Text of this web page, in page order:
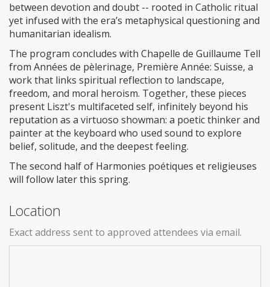
between devotion and doubt -- rooted in Catholic ritual
yet infused with the era’s metaphysical questioning and
humanitarian idealism.
The program concludes with Chapelle de Guillaume Tell
from Années de pèlerinage, Première Année: Suisse, a
work that links spiritual reflection to landscape,
freedom, and moral heroism. Together, these pieces
present Liszt's multifaceted self, infinitely beyond his
reputation as a virtuoso showman: a poetic thinker and
painter at the keyboard who used sound to explore
belief, solitude, and the deepest feeling.
The second half of Harmonies poétiques et religieuses
will follow later this spring.
Location
Exact address sent to approved attendees via email.